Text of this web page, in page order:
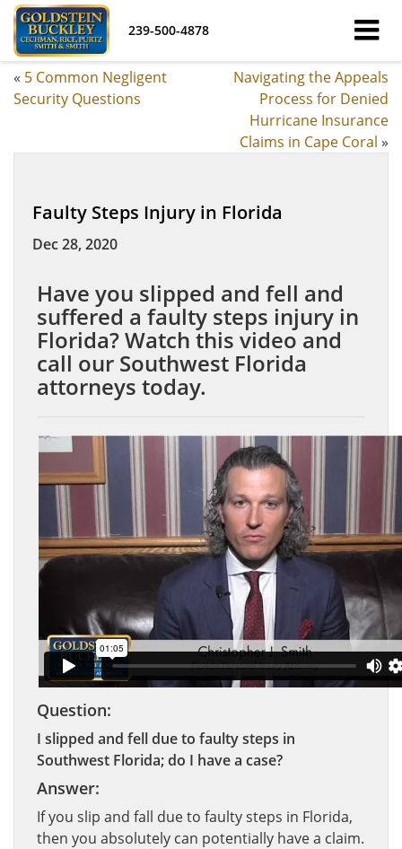
239-500-4878
« 5 Common Negligent
Security Questions
Navigating the Appeals
Process for Denied
Hurricane Insurance
Claims in Cape Coral »
Faulty Steps Injury in Florida
Dec 28, 2020
Have you slipped and fell and
suffered a faulty steps injury in
Florida? Watch this video and
call our Southwest Florida
attorneys today.
Question:
I slipped and fell due to faulty steps in
Southwest Florida; do I have a case?
Answer:
If you slip and fall due to faulty steps in Florida,
then you absolutely can potentially have a claim.